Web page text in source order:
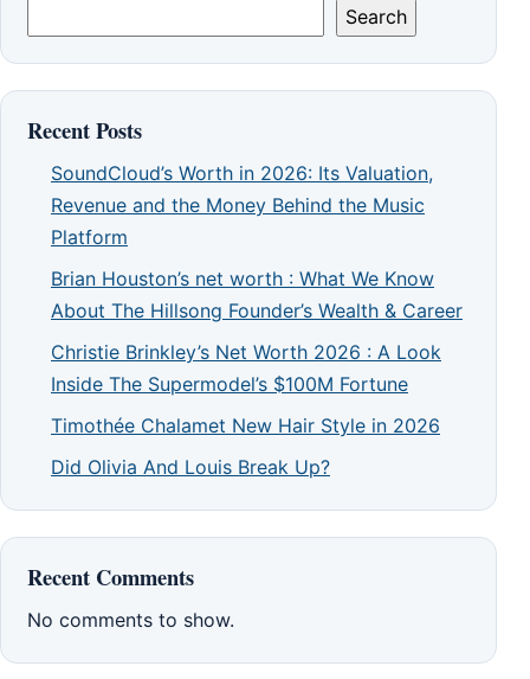
Search
Recent Posts
SoundCloud’s Worth in 2026: Its Valuation,
Revenue and the Money Behind the Music
Platform
Brian Houston’s net worth : What We Know
About The Hillsong Founder’s Wealth & Career
Christie Brinkley’s Net Worth 2026 : A Look
Inside The Supermodel’s $100M Fortune
Timothée Chalamet New Hair Style in 2026
Did Olivia And Louis Break Up?
Recent Comments
No comments to show.